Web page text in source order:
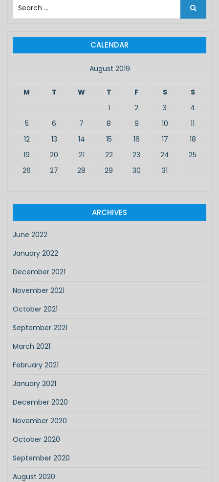
h
CALENDAR
August 2019
M T W T F S
S
1
2 3
4
5
6 7 8 9 10
11
12
13 14 15 16 17
18
19
20 21 22 23 24
25
26
27 28 29 30 31
ARCHIVES
June 2022
January 2022
December 2021
November 2021
October 2021
September 2021
March 2021
February 2021
January 2021
December 2020
November 2020
October 2020
September 2020
August 2020